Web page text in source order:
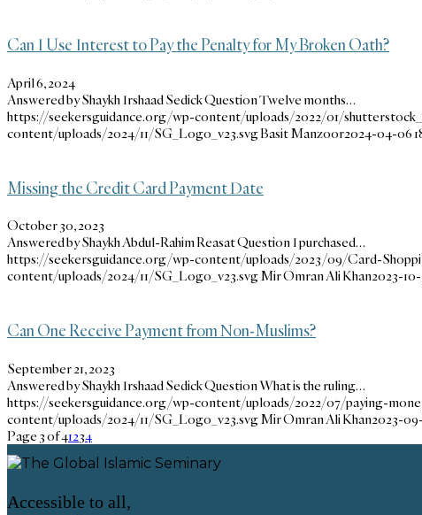
Can I Use Interest to Pay the Penalty for My Broken Oath?
April 6, 2024
Answered by Shaykh Irshaad Sedick Question Twelve months…
https://seekersguidance.org/wp-content/uploads/2022/01/
content/uploads/2024/11/SG_Logo_v23.svgBasit Manzoor2024-04-06
Missing the Credit Card Payment Date
October 30, 2023
Answered by Shaykh Abdul-Rahim Reasat Question I purchased…
https://seekersguidance.org/wp-content/uploads/2023/09/Card-
content/uploads/2024/11/SG_Logo_v23.svgMir Omran Ali Khan2023-10-
Can One Receive Payment from Non-Muslims?
September 21, 2023
Answered by Shaykh Irshaad Sedick Question What is the ruling…
https://seekersguidance.org/wp-content/uploads/2022/07/paying-
content/uploads/2024/11/SG_Logo_v23.svgMir Omran Ali Khan2023-09-
Page 3 of 41234
Accessible to all,